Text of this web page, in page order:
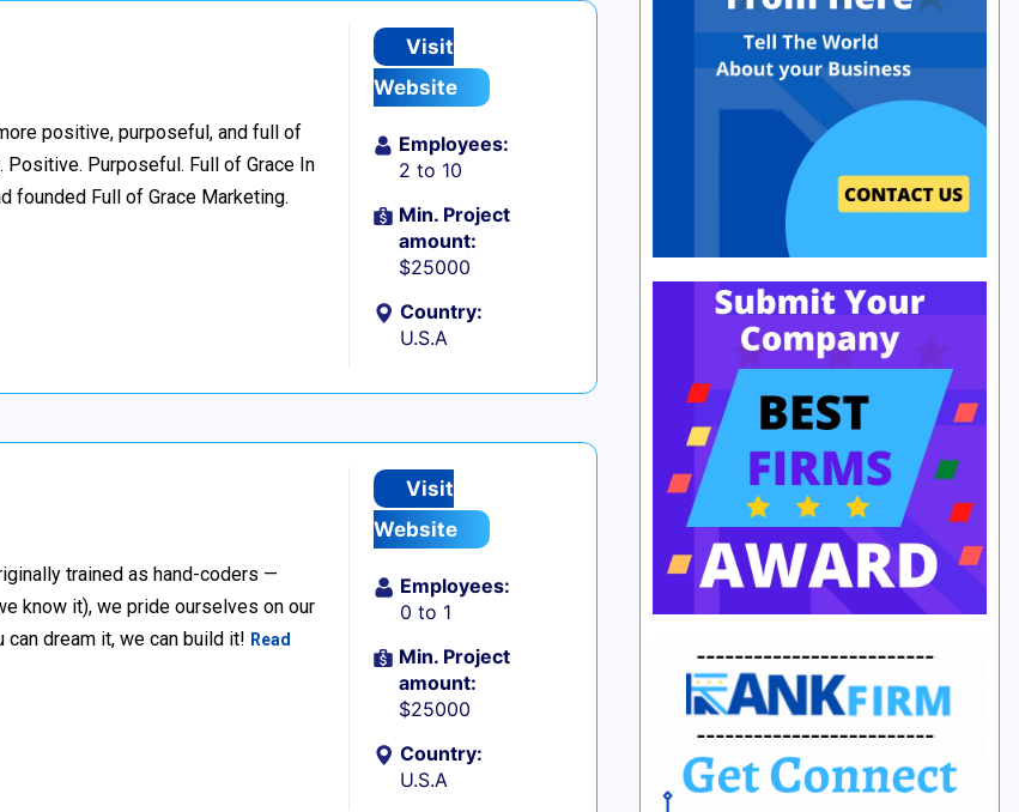
positive, purposeful, and full of
Purposeful. Full of Grace In
founded Full of Grace Marketing.
Visit
Website
Employees:
2 to 10
Min. Project
amount:
$25000
Country:
U.S.A
trained as hand-coders —
know it), we pride ourselves on our
can dream it, we can build it! Read
Visit
Website
Employees:
0 to 1
Min. Project
amount:
$25000
Country:
U.S.A